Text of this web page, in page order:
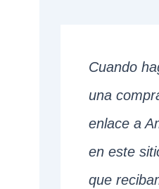
Cuando
una
enlace a
en este
que